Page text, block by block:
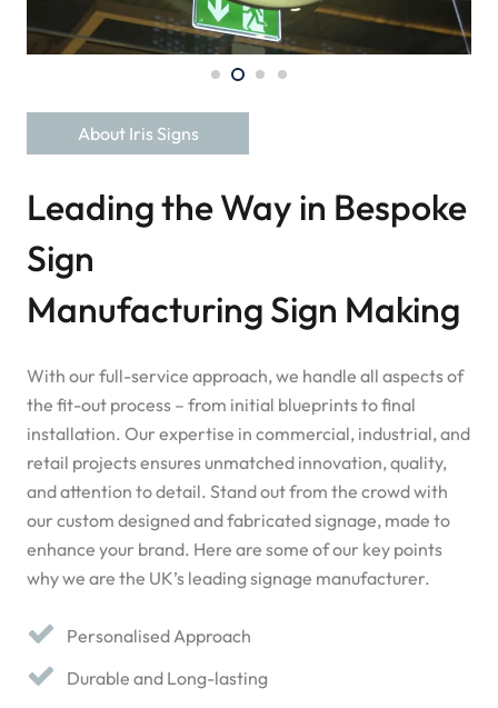
About Iris Signs
Leading the Way in Bespoke
Sign
Manufacturing Sign Making
With our full-service approach, we handle all aspects of
the fit-out process – from initial blueprints to final
installation. Our expertise in commercial, industrial, and
retail projects ensures unmatched innovation, quality,
and attention to detail. Stand out from the crowd with
our custom designed and fabricated signage, made to
enhance your brand. Here are some of our key points
why we are the UK’s leading signage manufacturer.
Personalised Approach
Durable and Long-lasting